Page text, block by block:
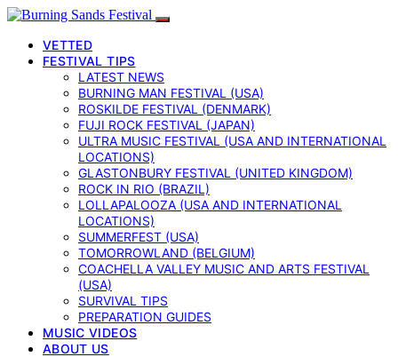
VETTED
FESTIVAL TIPS
LATEST NEWS
BURNING MAN FESTIVAL (USA)
ROSKILDE FESTIVAL (DENMARK)
FUJI ROCK FESTIVAL (JAPAN)
ULTRA MUSIC FESTIVAL (USA AND INTERNATIONAL
LOCATIONS)
GLASTONBURY FESTIVAL (UNITED KINGDOM)
ROCK IN RIO (BRAZIL)
LOLLAPALOOZA (USA AND INTERNATIONAL
LOCATIONS)
SUMMERFEST (USA)
TOMORROWLAND (BELGIUM)
COACHELLA VALLEY MUSIC AND ARTS FESTIVAL
(USA)
SURVIVAL TIPS
PREPARATION GUIDES
MUSIC VIDEOS
ABOUT US